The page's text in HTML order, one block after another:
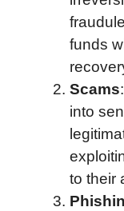
funds
Scams
into
to their